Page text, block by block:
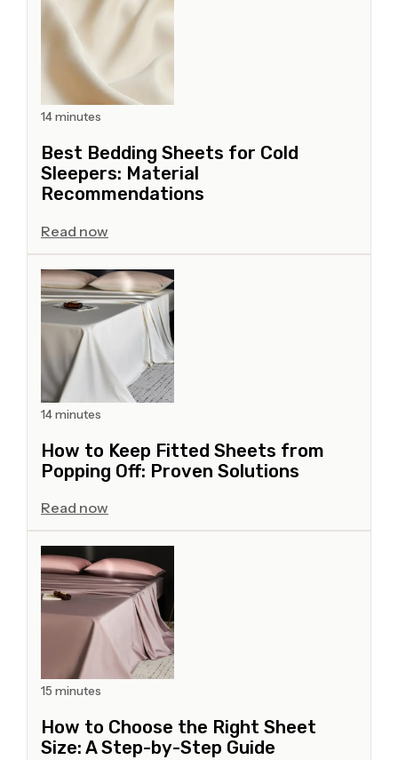
14 minutes
Best Bedding Sheets for Cold
Sleepers: Material
Recommendations
Read now
14 minutes
How to Keep Fitted Sheets from
Popping Off: Proven Solutions
Read now
15 minutes
How to Choose the Right Sheet
Size: A Step-by-Step Guide